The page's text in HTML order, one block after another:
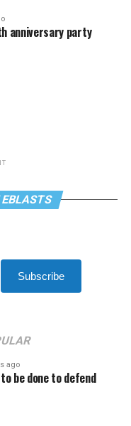
anniversary party
EBLASTS
Subscribe
ago
be done to defend